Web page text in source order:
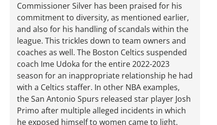
Commissioner Silver has been praised for his
commitment to diversity, as mentioned earlier,
and also for his handling of scandals within the
league. This trickles down to team owners and
coaches as well. The Boston Celtics suspended
coach Ime Udoka for the entire 2022-2023
season for an inappropriate relationship he had
with a Celtics staffer. In other NBA examples,
the San Antonio Spurs released star player Josh
Primo after multiple alleged incidents in which
he exposed himself to women came to light.